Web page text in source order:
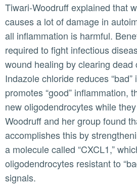
Tiwari-Woodruff explained that while inflammation
causes a lot of damage in
all inflammation is harmful.
required to fight infectious
wound healing by clearing dead
Indazole chloride reduces
promotes “good” inflammation,
new oligodendrocytes while
Woodruff and her group found
accomplishes this by
a molecule called “CXCL1,”
oligodendrocytes resistant to
signals.